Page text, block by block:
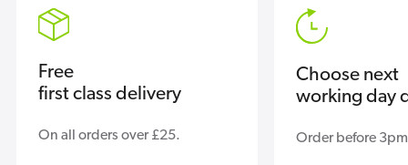
Free
first class delivery
On all orders over £25.
Choose next
working day
Order before